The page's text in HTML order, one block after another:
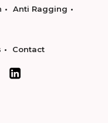
Anti Ragging
Contact